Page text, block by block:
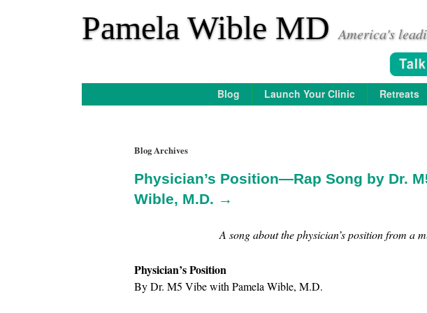
Pamela Wible MD America's
Blog Launch Your Clinic Retreats
Blog Archives
Physician’s Position—Rap Song by Dr.
Wible, M.D. →
A song about the physician’s position from a
Physician’s Position
By Dr. M5 Vibe with Pamela Wible, M.D.